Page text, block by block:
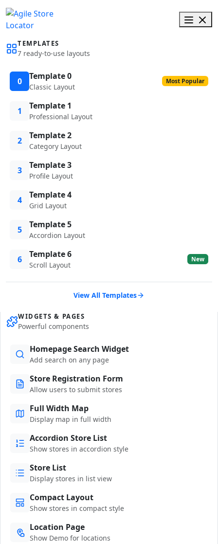
TEMPLATES
7 ready-to-use layouts
0 Template 0
Classic Layout
Most Popular
1 Template 1
Professional Layout
2 Template 2
Category Layout
3 Template 3
Profile Layout
4 Template 4
Grid Layout
5 Template 5
Accordion Layout
6 Template 6
Scroll Layout
New
View All Templates
WIDGETS & PAGES
Powerful components
Homepage Search Widget
Add search on any page
Store Registration Form
Allow users to submit stores
Full Width Map
Display map in full width
Accordion Store List
Show stores in accordion style
Store List
Display stores in list view
Compact Layout
Show stores in compact style
Location Page
Show Demo for locations